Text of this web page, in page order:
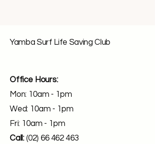
Yamba Surf Life Saving Club
Office Hours:
Mon: 10am - 1pm
Wed: 10am - 1pm
Fri: 10am - 1pm
Call: (02) 66 462 463